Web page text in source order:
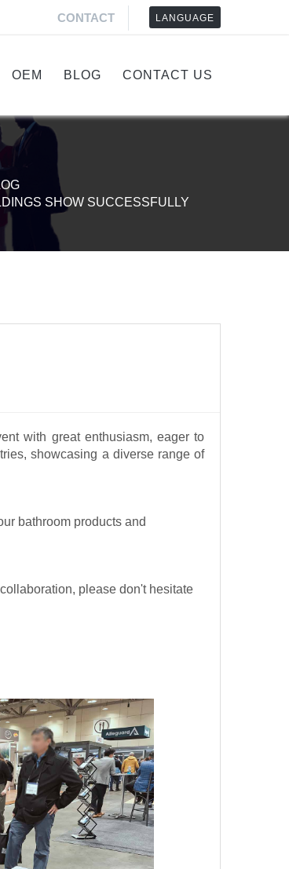
CONTACT LANGUAGE
OEM BLOG CONTACT US
SHOW SUCCESSFULLY
with great enthusiasm, eager to
showcasing a diverse range of
bathroom products and
please don't hesitate